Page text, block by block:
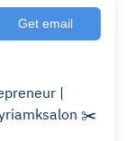
Get email
|
✂️